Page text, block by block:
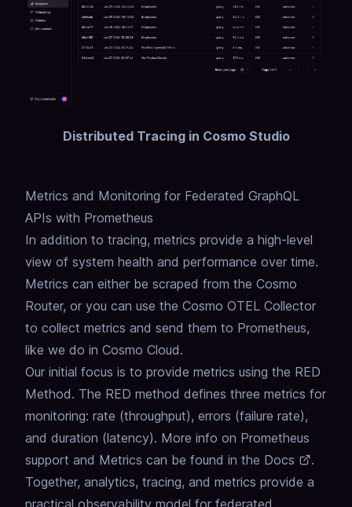
Distributed Tracing in Cosmo Studio
Metrics and Monitoring for Federated GraphQL
APIs with Prometheus
In addition to tracing, metrics provide a high-level
view of system health and performance over time.
Metrics can either be scraped from the Cosmo
Router, or you can use the Cosmo OTEL Collector
to collect metrics and send them to Prometheus,
like we do in Cosmo Cloud.
Our initial focus is to provide metrics using the RED
Method. The RED method defines three metrics for
monitoring: rate (throughput), errors (failure rate),
and duration (latency). More info on Prometheus
support and Metrics can be found in the Docs
.
Together, analytics, tracing, and metrics provide a